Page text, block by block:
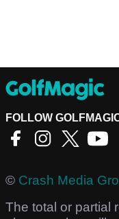
FOLLOW
© Crash Media
The total or partial